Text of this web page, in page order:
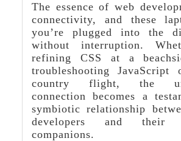
The essence of web
connectivity, and these
you’re plugged into the
without interruption.
refining CSS at a
troubleshooting JavaScript
country flight, the
connection becomes a
symbiotic relationship
developers and their
companions.